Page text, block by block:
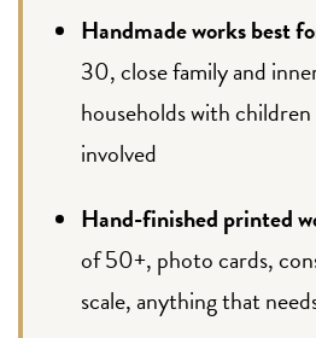
Handmade works best
30, close family and
households with
involved
Hand-finished printed
of 50+, photo cards,
scale, anything that